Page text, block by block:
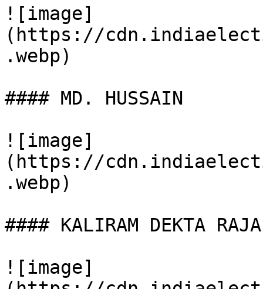
![image]
(https://
.webp)
#### MD. HUSSAIN
![image]
(https://
.webp)
#### KALIRAM DEKTA RAJA
![image]